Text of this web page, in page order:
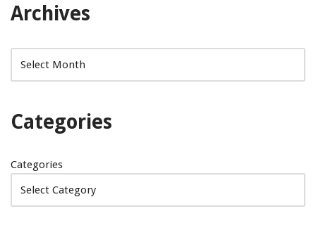
Archives
Categories
Categories